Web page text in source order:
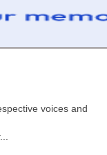
voices and